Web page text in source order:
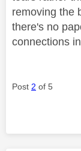
removing the
there's no
connections
Post 2 of 5